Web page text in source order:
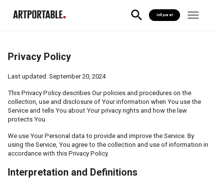
Sell your art
Privacy Policy
Last updated: September 20, 2024
This Privacy Policy describes Our policies and procedures on the
collection, use and disclosure of Your information when You use the
Service and tells You about Your privacy rights and how the law
protects You.
We use Your Personal data to provide and improve the Service. By
using the Service, You agree to the collection and use of information in
accordance with this Privacy Policy.
Interpretation and Definitions